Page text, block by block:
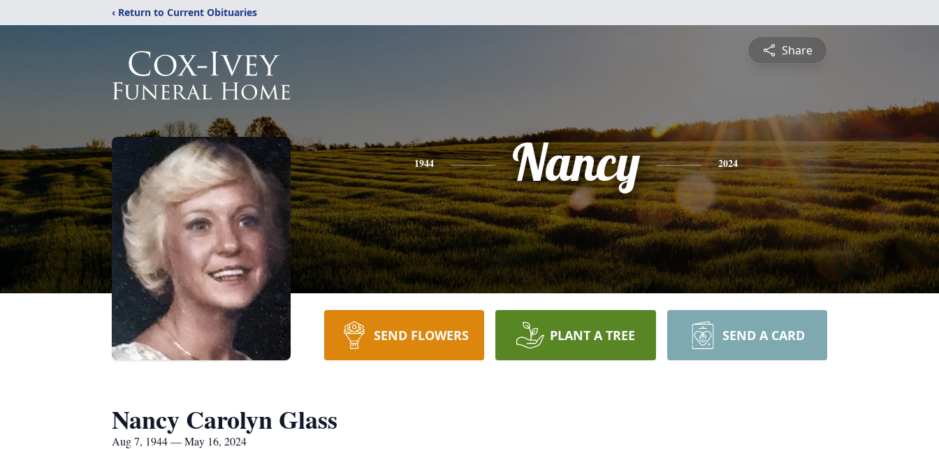
‹ Return to Current Obituaries
Share
1944 Nancy 2024
SEND FLOWERS PLANT A TREE SEND A CARD
Nancy Carolyn Glass
Aug 7, 1944 — May 16, 2024